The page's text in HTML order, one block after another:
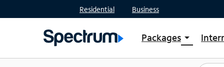
Residential Business
Packages arrow_drop_down
Shop Packages